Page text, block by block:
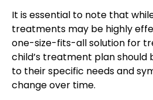
It is essential to note that
treatments may be highly
one-size-fits-all solution for
child’s treatment plan should
to their specific needs and
change over time.